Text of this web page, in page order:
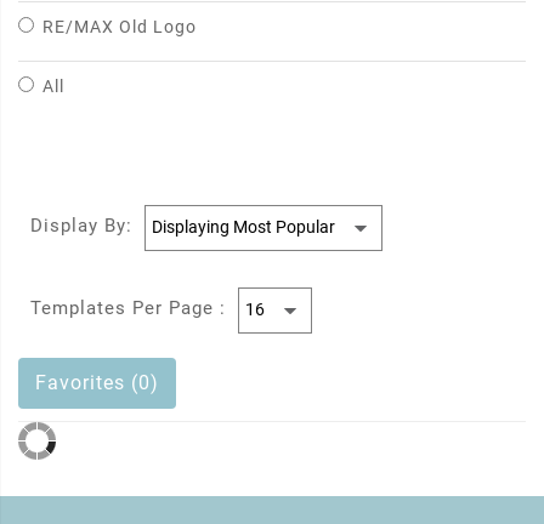
RE/MAX Old Logo
All
Display By:
Templates Per Page :
Favorites (0)